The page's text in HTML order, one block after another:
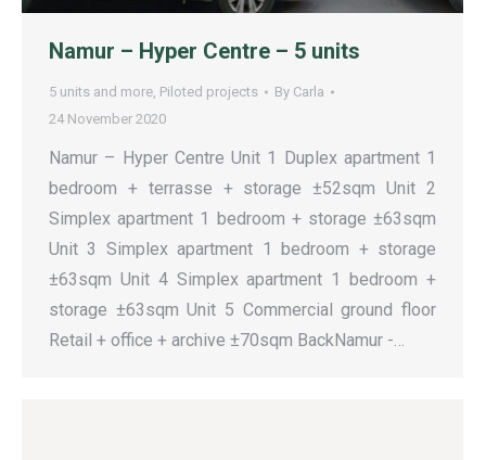
Namur – Hyper Centre – 5 units
5 units and more, Piloted projects By Carla
24 November 2020
Namur – Hyper Centre Unit 1 Duplex apartment 1
bedroom + terrasse + storage ±52sqm Unit 2
Simplex apartment 1 bedroom + storage ±63sqm
Unit 3 Simplex apartment 1 bedroom + storage
±63sqm Unit 4 Simplex apartment 1 bedroom +
storage ±63sqm Unit 5 Commercial ground floor
Retail + office + archive ±70sqm BackNamur -…